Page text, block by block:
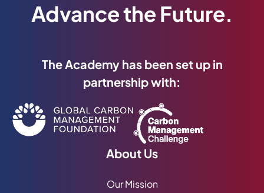
Advance the Future.
The Academy has been set up in
partnership with:
About Us
Our Mission